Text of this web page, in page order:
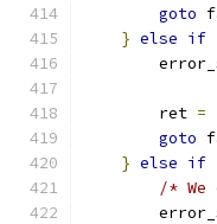
goto
} else if
        ret
=
goto
} else if
/*